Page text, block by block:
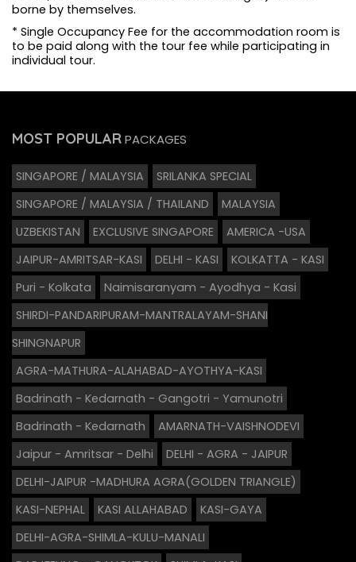
borne by themselves.
* Single Occupancy Fee for the accommodation room is
to be paid along with the tour fee while participating in
individual tour.
MOST POPULARPACKAGES
SINGAPORE / MALAYSIA
SRILANKA SPECIAL
SINGAPORE / MALAYSIA / THAILAND
MALAYSIA
UZBEKISTAN
EXCLUSIVE SINGAPORE
AMERICA -USA
JAIPUR-AMRITSAR-KASI
DELHI - KASI
KOLKATTA - KASI
Puri - Kolkata
Naimisaranyam - Ayodhya - Kasi
SHIRDI-PANDARIPURAM-MANTRALAYAM-SHANI
SHINGNAPUR
AGRA-MATHURA-ALAHABAD-AYOTHYA-KASI
Badrinath - Kedarnath - Gangotri - Yamunotri
Badrinath - Kedarnath
AMARNATH-VAISHNODEVI
Jaipur - Amritsar - Delhi
DELHI - AGRA - JAIPUR
DELHI-JAIPUR -MADHURA AGRA(GOLDEN TRIANGLE)
KASI-NEPHAL
KASI ALLAHABAD
KASI-GAYA
DELHI-AGRA-SHIMLA-KULU-MANALI